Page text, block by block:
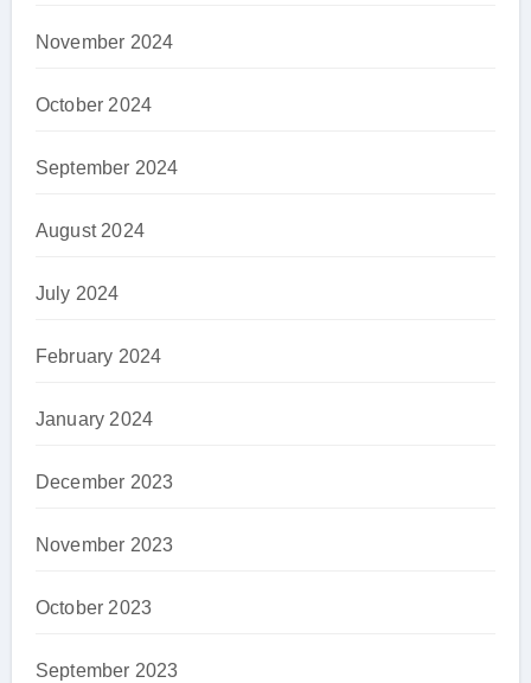
November 2024
October 2024
September 2024
August 2024
July 2024
February 2024
January 2024
December 2023
November 2023
October 2023
September 2023